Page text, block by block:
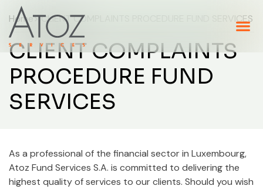
Home> CLIENT COMPLAINTS PROCEDURE FUND SERVICES
CLIENT COMPLAINTS
PROCEDURE FUND
SERVICES
As a professional of the financial sector in Luxembourg,
Atoz Fund Services S.A. is committed to delivering the
highest quality of services to our clients. Should you wish